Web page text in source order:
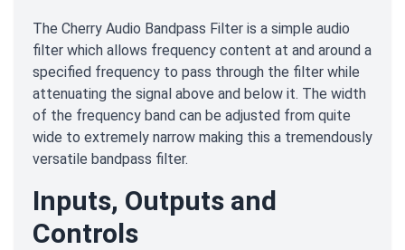
The Cherry Audio Bandpass Filter is a simple audio
filter which allows frequency content at and around a
specified frequency to pass through the filter while
attenuating the signal above and below it. The width
of the frequency band can be adjusted from quite
wide to extremely narrow making this a tremendously
versatile bandpass filter.
Inputs, Outputs and
Controls